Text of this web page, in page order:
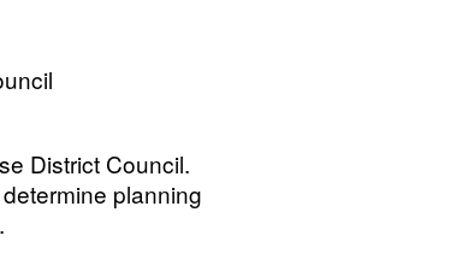
District Council.
planning